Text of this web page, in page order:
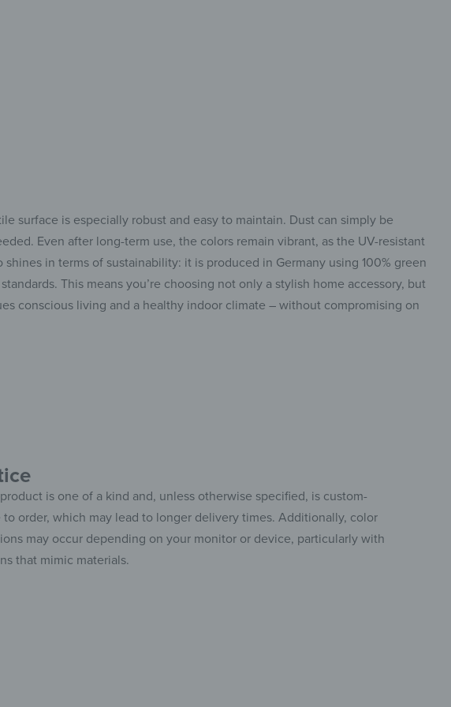
surface is especially robust and easy to maintain. Dust can simply be
Even after long-term use, the colors remain vibrant, as the UV-resistant
in terms of sustainability: it is produced in Germany using 100% green
This means you’re choosing not only a stylish home accessory, but
conscious living and a healthy indoor climate – without compromising on
is one of a kind and, unless otherwise specified, is custom-
to order, which may lead to longer delivery times. Additionally, color
may occur depending on your monitor or device, particularly with
that mimic materials.